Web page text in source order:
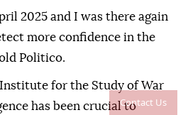
Contact Us
2025 and I was there again
more confidence in the
Politico.
for the Study of War
has been crucial to